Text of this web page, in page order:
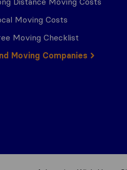
Moving Costs
Moving Checklist
Moving Companies